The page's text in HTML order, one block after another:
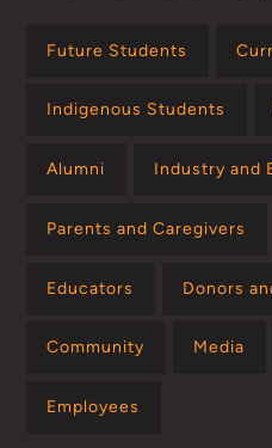
Future Students
Indigenous Students
Alumni Industry and
Parents and Caregivers
Educators Donors
Community Media
Employees